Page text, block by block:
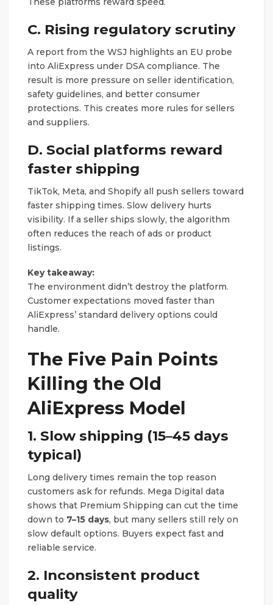
C. Rising regulatory scrutiny
A report from the WSJ highlights an EU probe
into AliExpress under DSA compliance. The
result is more pressure on seller identification,
safety guidelines, and better consumer
protections. This creates more rules for sellers
and suppliers.
D. Social platforms reward
faster shipping
TikTok, Meta, and Shopify all push sellers toward
faster shipping times. Slow delivery hurts
visibility. If a seller ships slowly, the algorithm
often reduces the reach of ads or product
listings.
Key takeaway:
The environment didn’t destroy the platform.
Customer expectations moved faster than
AliExpress’ standard delivery options could
handle.
The Five Pain Points
Killing the Old
AliExpress Model
1. Slow shipping (15–45 days
typical)
Long delivery times remain the top reason
customers ask for refunds. Mega Digital data
shows that Premium Shipping can cut the time
down to 7–15 days, but many sellers still rely on
slow default options. Buyers expect fast and
reliable service.
2. Inconsistent product
quality